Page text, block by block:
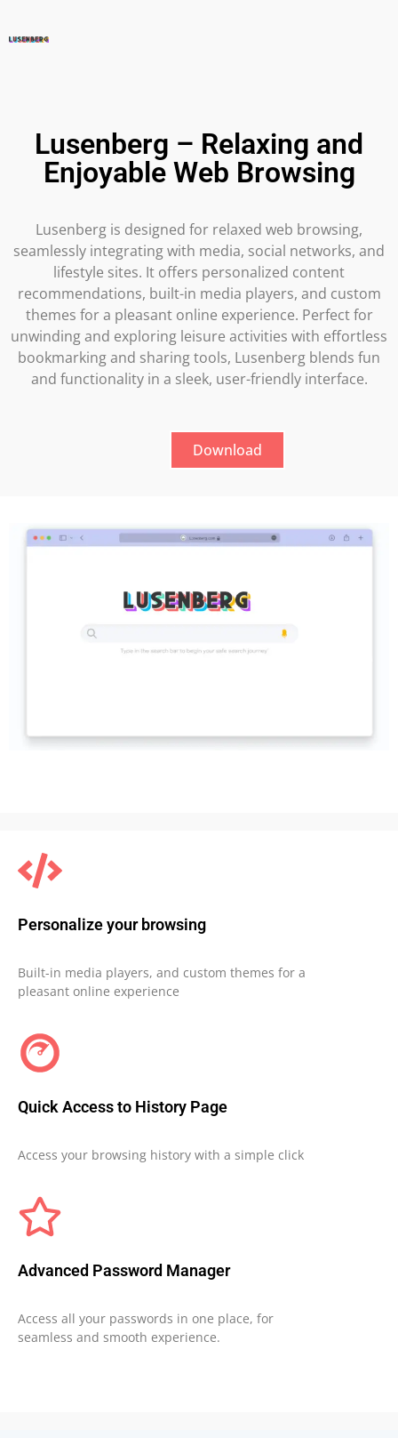
Lusenberg – Relaxing and
Enjoyable Web Browsing
Lusenberg is designed for relaxed web browsing,
seamlessly integrating with media, social networks, and
lifestyle sites. It offers personalized content
recommendations, built-in media players, and custom
themes for a pleasant online experience. Perfect for
unwinding and exploring leisure activities with effortless
bookmarking and sharing tools, Lusenberg blends fun
and functionality in a sleek, user-friendly interface.
Download
Personalize your browsing
Built-in media players, and custom themes for a
pleasant online experience
Quick Access to History Page
Access your browsing history with a simple click
Advanced Password Manager
Access all your passwords in one place, for
seamless and smooth experience.